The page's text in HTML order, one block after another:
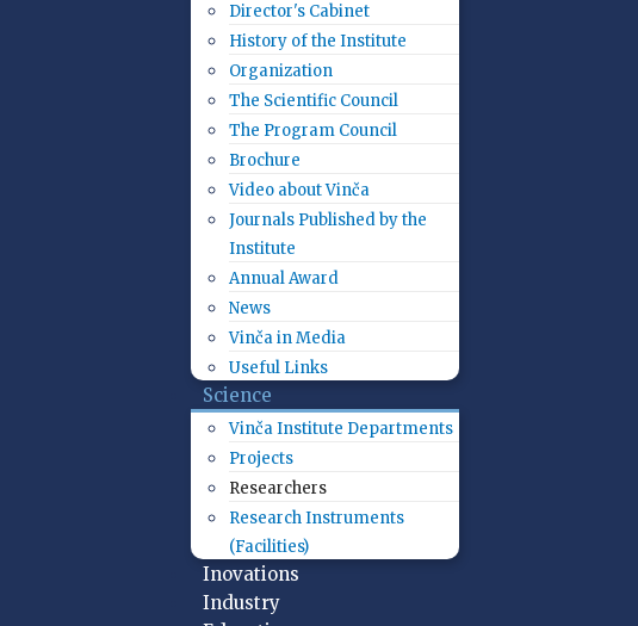
Director's Cabinet
History of the Institute
Organization
The Scientific Council
The Program Council
Brochure
Video about Vinča
Journals Published by the
Institute
Annual Award
News
Vinča in Media
Useful Links
Science
Vinča Institute Departments
Projects
Researchers
Research Instruments
(Facilities)
Inovations
Industry